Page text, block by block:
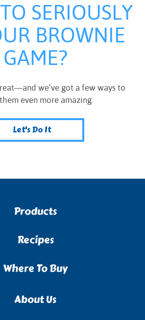
SERIOUSLY
BROWNIE
GAME?
we’ve got a few ways to
even more amazing.
Let's Do It
Products
Recipes
Where To Buy
About Us